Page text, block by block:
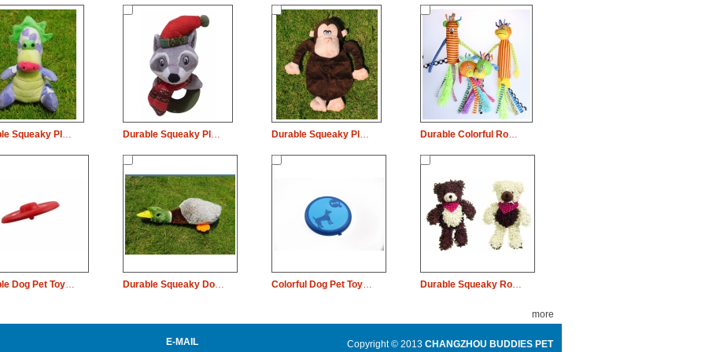
Durable Squeaky Plush Dog Pet Toy Dinosaur Chew Durable Squeaky Plush Dog Pet Toy Christmas Fox Rubber Chew Durable Squeaky Plush Dog Pet Toy Orangutan Monkey Chew Durable Colorful Rope Squeaky Dog Pet Toy Animal Chew
Durable Dog Pet Toy Round Rubber Plate Chew Durable Squeaky Dog Pet Plush Toy Wild Duch Chew Colorful Dog Pet Toy Rubber Plate Chew Durable Squeaky Rope Dog Pet Toy Bear Chew
more
E-MAIL
Copyright © 2013 CHANGZHOU BUDDIES PET